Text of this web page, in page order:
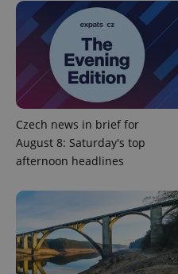
Czech news in brief for
August 8: Saturday's top
afternoon headlines
^eps_[0-9]+$
CookieScriptConsent